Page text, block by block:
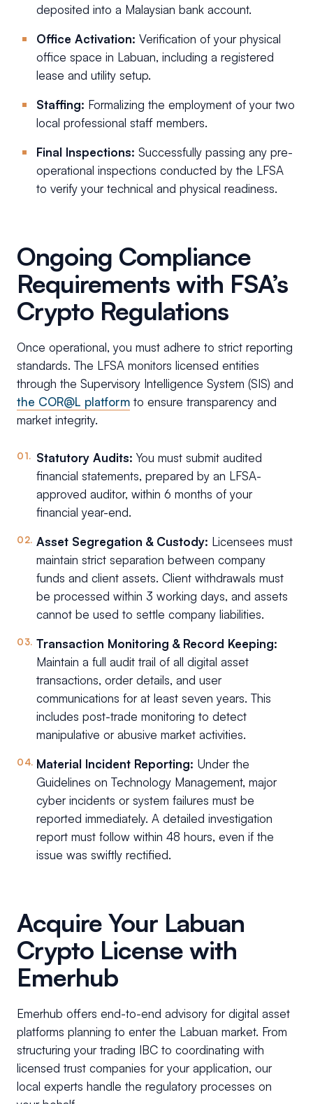
deposited into a Malaysian bank account.
Office Activation: Verification of your physical
office space in Labuan, including a registered
lease and utility setup.
Staffing: Formalizing the employment of your two
local professional staff members.
Final Inspections: Successfully passing any pre-
operational inspections conducted by the LFSA
to verify your technical and physical readiness.
Ongoing Compliance
Requirements with FSA’s
Crypto Regulations
Once operational, you must adhere to strict reporting
standards. The LFSA monitors licensed entities
through the Supervisory Intelligence System (SIS) and
the COR@L platform to ensure transparency and
market integrity.
Statutory Audits: You must submit audited
financial statements, prepared by an LFSA-
approved auditor, within 6 months of your
financial year-end.
Asset Segregation & Custody: Licensees must
maintain strict separation between company
funds and client assets. Client withdrawals must
be processed within 3 working days, and assets
cannot be used to settle company liabilities.
Transaction Monitoring & Record Keeping:
Maintain a full audit trail of all digital asset
transactions, order details, and user
communications for at least seven years. This
includes post-trade monitoring to detect
manipulative or abusive market activities.
Material Incident Reporting: Under the
Guidelines on Technology Management, major
cyber incidents or system failures must be
reported immediately. A detailed investigation
report must follow within 48 hours, even if the
issue was swiftly rectified.
Acquire Your Labuan
Crypto License with
Emerhub
Emerhub offers end-to-end advisory for digital asset
platforms planning to enter the Labuan market. From
structuring your trading IBC to coordinating with
licensed trust companies for your application, our
local experts handle the regulatory processes on